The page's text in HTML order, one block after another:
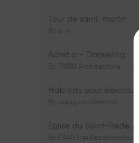
Tour de saint-martin
By a-rr.
Adret a - Darjeeling
By TRIBU Architecture
Habitats pour électrosensibles (ES)
By aaag architectes
Eglise du Saint-Rédempteur
By FRAR Frei Rezakhanlou SA